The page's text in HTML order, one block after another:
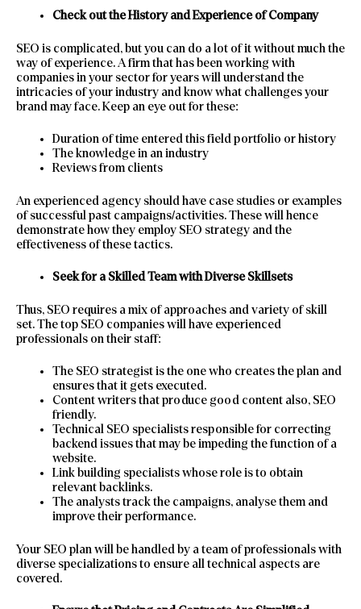
Check out the History and Experience of Company
SEO is complicated, but you can do a lot of it without much the
way of experience. A firm that has been working with
companies in your sector for years will understand the
intricacies of your industry and know what challenges your
brand may face. Keep an eye out for these:
Duration of time entered this field portfolio or history
The knowledge in an industry
Reviews from clients
An experienced agency should have case studies or examples
of successful past campaigns/activities. These will hence
demonstrate how they employ SEO strategy and the
effectiveness of these tactics.
Seek for a Skilled Team with Diverse Skillsets
Thus, SEO requires a mix of approaches and variety of skill
set. The top SEO companies will have experienced
professionals on their staff:
The SEO strategist is the one who creates the plan and
ensures that it gets executed.
Content writers that produce good content also, SEO
friendly.
Technical SEO specialists responsible for correcting
backend issues that may be impeding the function of a
website.
Link building specialists whose role is to obtain
relevant backlinks.
The analysts track the campaigns, analyse them and
improve their performance.
Your SEO plan will be handled by a team of professionals with
diverse specializations to ensure all technical aspects are
covered.